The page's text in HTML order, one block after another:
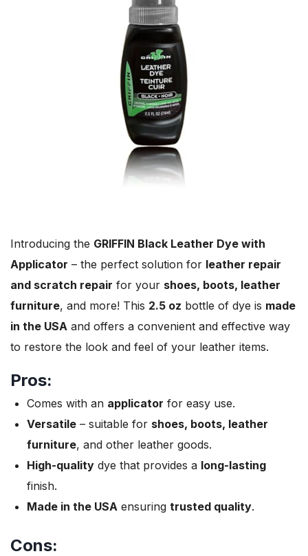
Introducing the GRIFFIN Black Leather Dye with
Applicator – the perfect solution for leather repair
and scratch repair for your shoes, boots, leather
furniture, and more! This 2.5 oz bottle of dye is made
in the USA and offers a convenient and effective way
to restore the look and feel of your leather items.
Pros:
Comes with an applicator for easy use.
Versatile – suitable for shoes, boots, leather
furniture, and other leather goods.
High-quality dye that provides a long-lasting
finish.
Made in the USA ensuring trusted quality.
Cons: